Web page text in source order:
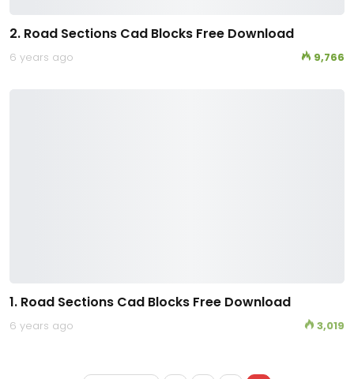
2. Road Sections Cad Blocks Free Download
6 years ago 9,766
1. Road Sections Cad Blocks Free Download
6 years ago 3,019